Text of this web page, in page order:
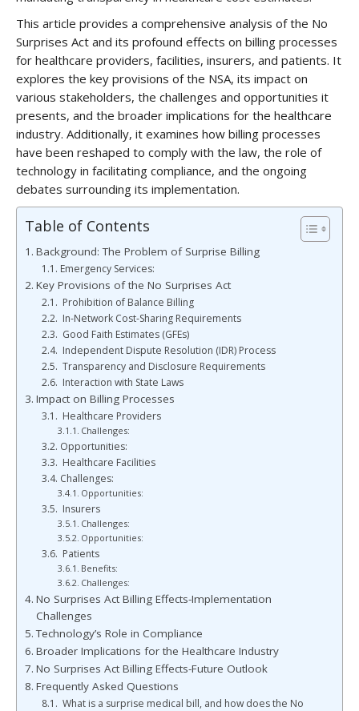
This article provides a comprehensive analysis of the No
Surprises Act and its profound effects on billing processes
for healthcare providers, facilities, insurers, and patients. It
explores the key provisions of the NSA, its impact on
various stakeholders, the challenges and opportunities it
presents, and the broader implications for the healthcare
industry. Additionally, it examines how billing processes
have been reshaped to comply with the law, the role of
technology in facilitating compliance, and the ongoing
debates surrounding its implementation.
Table of Contents
Background: The Problem of Surprise Billing
Emergency Services:
Key Provisions of the No Surprises Act
Prohibition of Balance Billing
In-Network Cost-Sharing Requirements
Good Faith Estimates (GFEs)
Independent Dispute Resolution (IDR) Process
Transparency and Disclosure Requirements
Interaction with State Laws
Impact on Billing Processes
Healthcare Providers
Challenges:
Opportunities:
Healthcare Facilities
Challenges:
Opportunities:
Insurers
Challenges:
Opportunities:
Patients
Benefits:
Challenges:
No Surprises Act Billing Effects-Implementation
Challenges
Technology’s Role in Compliance
Broader Implications for the Healthcare Industry
No Surprises Act Billing Effects-Future Outlook
Frequently Asked Questions
What is a surprise medical bill, and how does the No